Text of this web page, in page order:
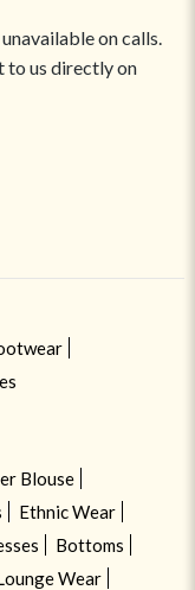
on calls.
to us directly on
Blouse
Ethnic Wear
Bottoms
Wear